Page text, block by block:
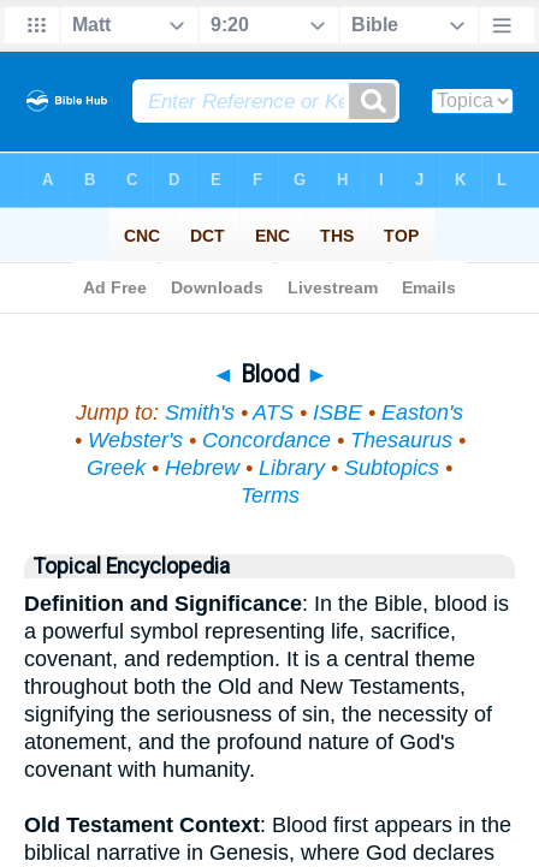
◄ Blood ►
Jump to: Smith's •ATS • ISBE • Easton's
• Webster's• Concordance• Thesaurus•
Greek• Hebrew• Library• Subtopics •
Terms
Topical Encyclopedia
Definition and Significance: In the Bible, blood is
a powerful symbol representing life, sacrifice,
covenant, and redemption. It is a central theme
throughout both the Old and New Testaments,
signifying the seriousness of sin, the necessity of
atonement, and the profound nature of God's
covenant with humanity.
Old Testament Context: Blood first appears in the
biblical narrative in Genesis, where God declares